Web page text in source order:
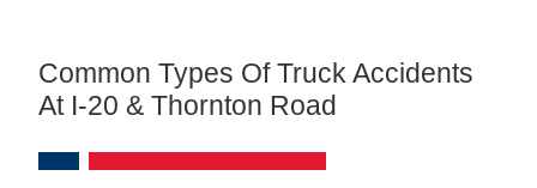
Common Types Of Truck Accidents
At I-20 & Thornton Road